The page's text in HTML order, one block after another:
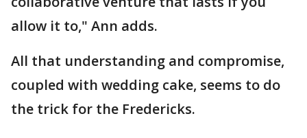
allow it to," Ann adds.
All that understanding and compromise,
coupled with wedding cake, seems to do
the trick for the Fredericks.